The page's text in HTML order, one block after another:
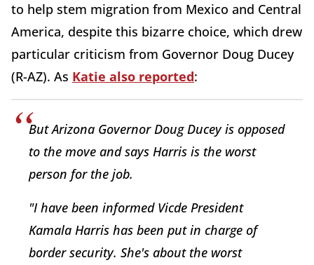
to help stem migration from Mexico and Central
America, despite this bizarre choice, which drew
particular criticism from Governor Doug Ducey
(R-AZ). As Katie also reported:
But Arizona Governor Doug Ducey is opposed
to the move and says Harris is the worst
person for the job.
"I have been informed Vicde President
Kamala Harris has been put in charge of
border security. She's about the worst